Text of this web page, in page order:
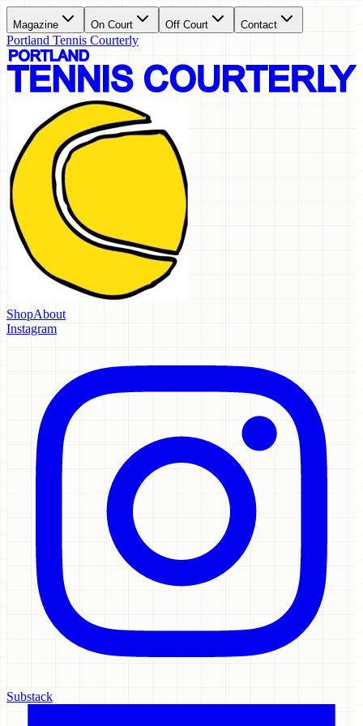
Magazine On Court Off Court Contact
Portland Tennis Courterly
ShopAbout
Instagram
Substack